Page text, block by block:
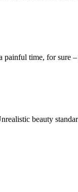
painful time, for
beauty